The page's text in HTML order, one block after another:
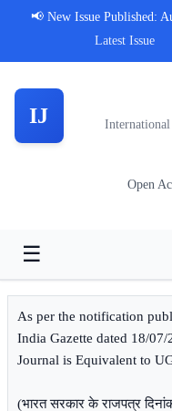
📢 New Issue Published:
Latest Issue
IJ
Open
☰
As per the notification
India Gazette dated 18/
Journal is Equivalent to
(भारत सरकार के राजपत्र